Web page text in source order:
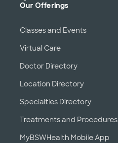
Our Offerings
Classes and Events
Virtual Care
Doctor Directory
Location Directory
Specialties Directory
Treatments and Procedures
MyBSWHealth Mobile App